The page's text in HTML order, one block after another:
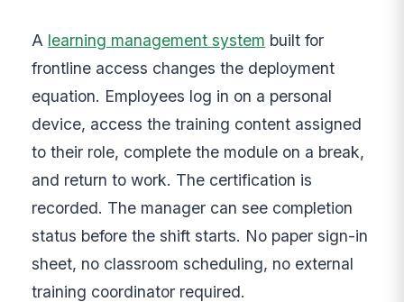
A learning management system built for
frontline access changes the deployment
equation. Employees log in on a personal
device, access the training content assigned
to their role, complete the module on a break,
and return to work. The certification is
recorded. The manager can see completion
status before the shift starts. No paper sign-in
sheet, no classroom scheduling, no external
training coordinator required.